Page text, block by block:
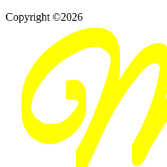
Copyright ©2026